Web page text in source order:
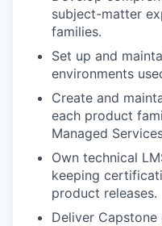
subject-matter
families.
Set up and
environments
Create and
each product
Managed
Own technical
keeping
product releases.
Deliver